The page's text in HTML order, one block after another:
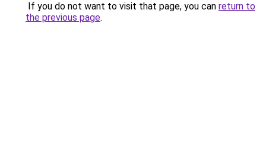
If you do not want to visit that page, you can return to
the previous page.